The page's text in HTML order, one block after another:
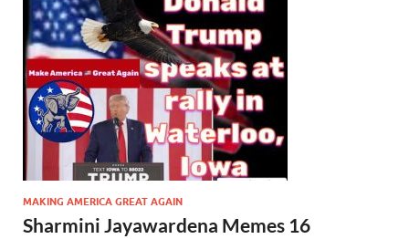
MAKING AMERICA GREAT AGAIN
Sharmini Jayawardena Memes 16